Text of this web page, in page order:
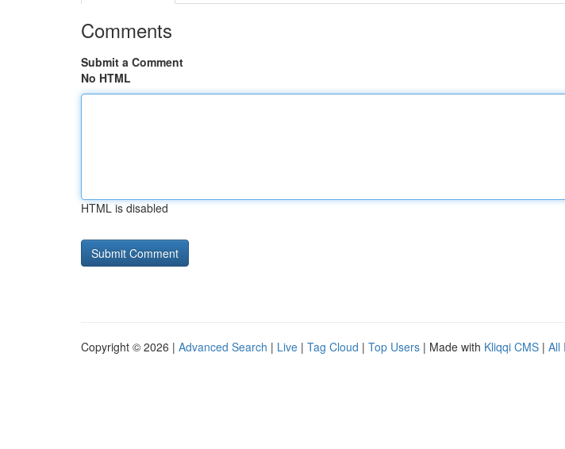
Comments
Submit a Comment
No HTML
HTML is disabled
Copyright © 2026 | Advanced Search | Live | Tag Cloud | Top Users | Made with Kliqqi CMS | All